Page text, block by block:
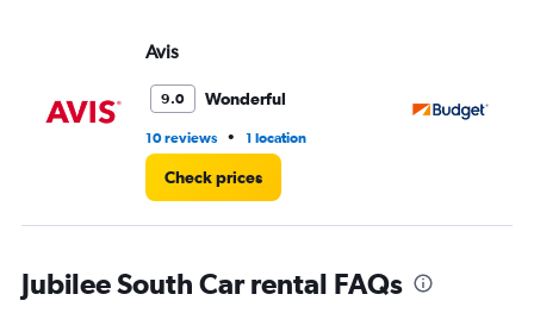
Avis
9.0 Wonderful
10 reviews • 1 location
Check prices
Jubilee South Car rental FAQs